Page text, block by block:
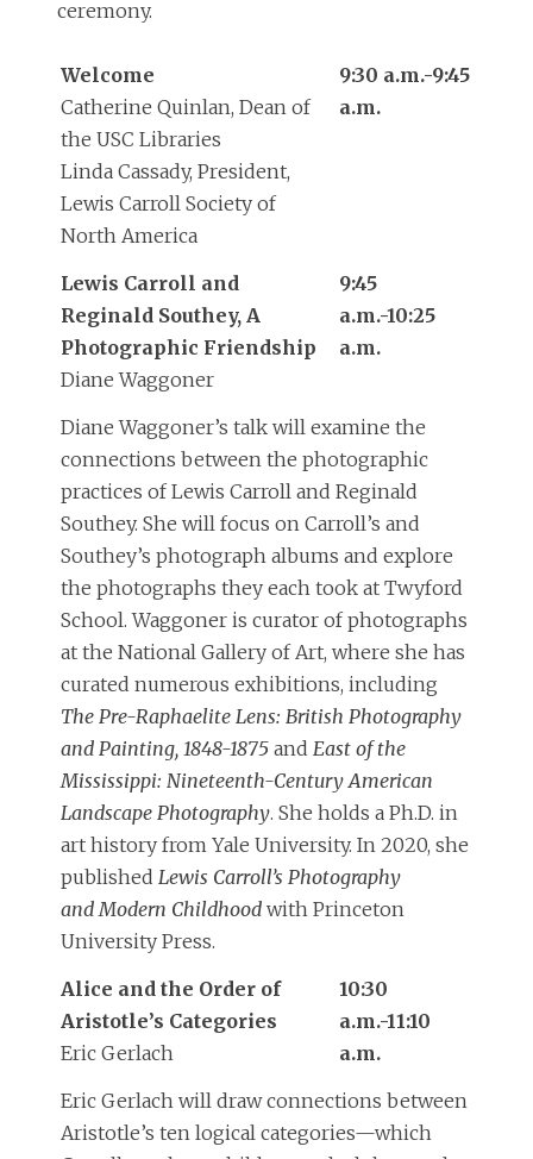
ceremony.
Welcome
Catherine Quinlan, Dean of
the USC Libraries
Linda Cassady, President,
Lewis Carroll Society of
North America
9:30 a.m.-9:45
a.m.
Lewis Carroll and
Reginald Southey, A
Photographic Friendship
Diane Waggoner
9:45
a.m.-10:25
a.m.
Diane Waggoner’s talk will examine the
connections between the photographic
practices of Lewis Carroll and Reginald
Southey. She will focus on Carroll’s and
Southey’s photograph albums and explore
the photographs they each took at Twyford
School. Waggoner is curator of photographs
at the National Gallery of Art, where she has
curated numerous exhibitions, including
The Pre-Raphaelite Lens: British Photography
and Painting, 1848-1875 and East of the
Mississippi: Nineteenth-Century American
Landscape Photography. She holds a Ph.D. in
art history from Yale University. In 2020, she
published Lewis Carroll’s Photography
and Modern Childhood with Princeton
University Press.
Alice and the Order of
Aristotle’s Categories
Eric Gerlach
10:30
a.m.-11:10
a.m.
Eric Gerlach will draw connections between
Aristotle’s ten logical categories—which